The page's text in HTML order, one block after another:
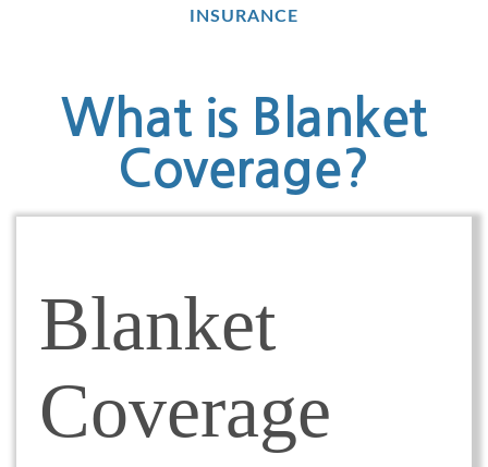
INSURANCE
What is Blanket
Coverage?
Blanket
Coverage